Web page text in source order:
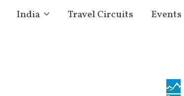
India Travel Circuits Events